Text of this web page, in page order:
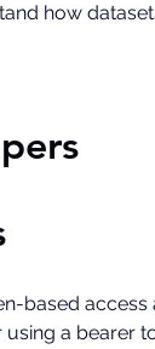
how
based
a bearer